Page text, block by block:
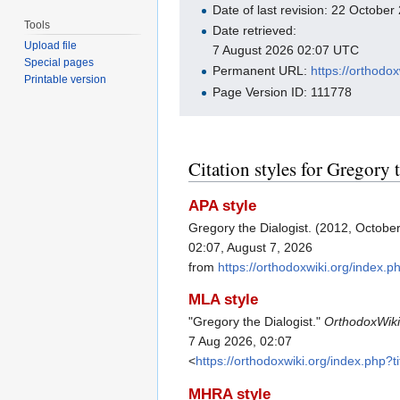
Date of last revision: 22 October
Date retrieved:
7 August 2026 02:07 UTC
Permanent URL: https://
Page Version ID: 111778
Citation styles for Gregory
APA style
Gregory the Dialogist. (2012,
02:07, August 7, 2026
from https://orthodoxwiki.org/
MLA style
"Gregory the Dialogist."
7 Aug 2026, 02:07
<https://orthodoxwiki.org/
MHRA style
Tools
Upload file
Special pages
Printable version